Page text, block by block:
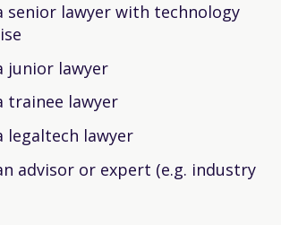
senior lawyer with technology
junior lawyer
trainee lawyer
legaltech lawyer
advisor or expert (e.g. industry